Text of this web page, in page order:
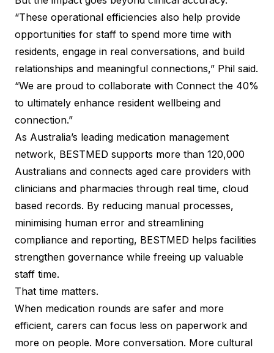
“These operational efficiencies also help provide
opportunities for staff to spend more time with
residents, engage in real conversations, and build
relationships and meaningful connections,” Phil said.
“We are proud to collaborate with Connect the 40%
to ultimately enhance resident wellbeing and
connection.”
As Australia’s leading medication management
network, BESTMED supports more than 120,000
Australians and connects aged care providers with
clinicians and pharmacies through real time, cloud
based records. By reducing manual processes,
minimising human error and streamlining
compliance and reporting, BESTMED helps facilities
strengthen governance while freeing up valuable
staff time.
That time matters.
When medication rounds are safer and more
efficient, carers can focus less on paperwork and
more on people. More conversation. More cultural